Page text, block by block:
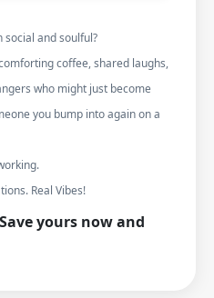
social and soulful?
coffee, shared laughs,
who might just become
you bump into again on a
Real Vibes!
yours now and